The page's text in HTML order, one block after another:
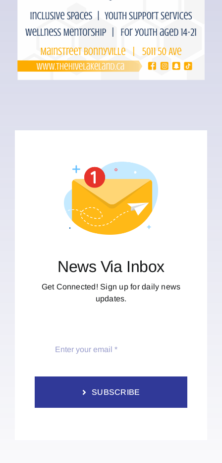
News Via Inbox
Get Connected! Sign up for daily news
updates.
SUBSCRIBE